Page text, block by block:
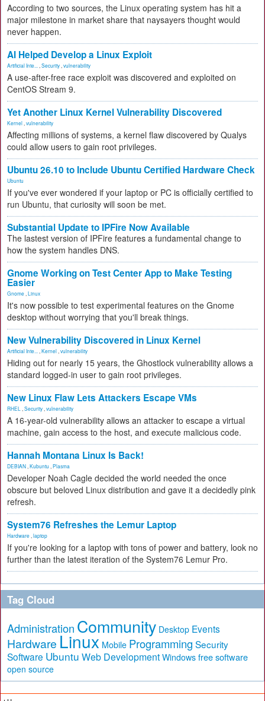
According to two sources, the Linux operating system has hit a
major milestone in market share that naysayers thought would
never happen.
AI Helped Develop a Linux Exploit
Artificial Inte... Security vulnerability
A use-after-free race exploit was discovered and exploited on
CentOS Stream 9.
Yet Another Linux Kernel Vulnerability Discovered
Kernel vulnerability
Affecting millions of systems, a kernel flaw discovered by Qualys
could allow users to gain root privileges.
Ubuntu 26.10 to Include Ubuntu Certified Hardware Check
Ubuntu
If you've ever wondered if your laptop or PC is officially certified to
run Ubuntu, that curiosity will soon be met.
Substantial Update to IPFire Now Available
The lastest version of IPFire features a fundamental change to
how the system handles DNS.
Gnome Working on Test Center App to Make Testing
Easier
Gnome Linux
It's now possible to test experimental features on the Gnome
desktop without worrying that you'll break things.
New Vulnerability Discovered in Linux Kernel
Artificial Inte... Kernel vulnerability
Hiding out for nearly 15 years, the Ghostlock vulnerability allows a
standard logged-in user to gain root privileges.
New Linux Flaw Lets Attackers Escape VMs
RHEL Security vulnerability
A 16-year-old vulnerability allows an attacker to escape a virtual
machine, gain access to the host, and execute malicious code.
Hannah Montana Linux Is Back!
DEBIAN Kubuntu Plasma
Developer Noah Cagle decided the world needed the once
obscure but beloved Linux distribution and gave it a decidedly pink
refresh.
System76 Refreshes the Lemur Laptop
Hardware laptop
If you're looking for a laptop with tons of power and battery, look no
further than the latest iteration of the System76 Lemur Pro.
Tag Cloud
Administration Community Desktop Events
Hardware Linux Mobile Programming Security
Software Ubuntu Web Development Windows free software
open source